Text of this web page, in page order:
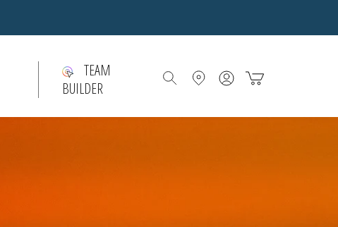
TEAM
BUILDER
Account Bag